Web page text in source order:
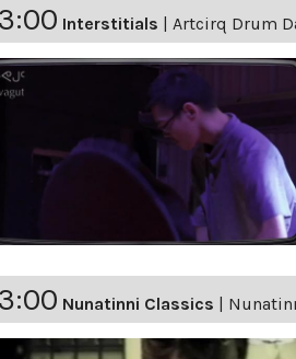
Interstitials Artcirq Drum
Nunatinni Classics